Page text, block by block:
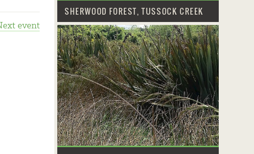
event
SHERWOOD FOREST, TUSSOCK CREEK